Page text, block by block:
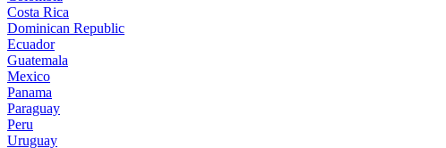
Costa Rica
Dominican Republic
Ecuador
Guatemala
Mexico
Panama
Paraguay
Peru
Uruguay